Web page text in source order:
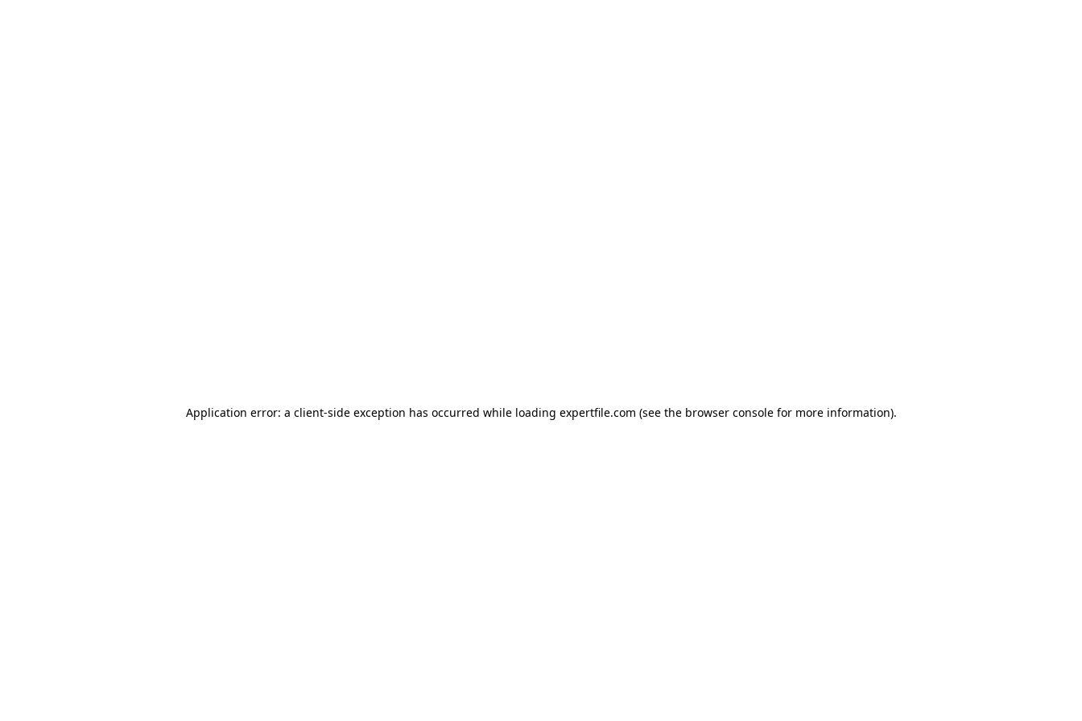
Application error: a client-side exception has occurred while loading expertfile.com (see the browser console for more information).